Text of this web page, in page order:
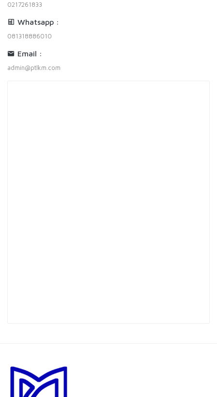
0217261833
Whatsapp :
081318886010
Email :
admin@ptlkm.com